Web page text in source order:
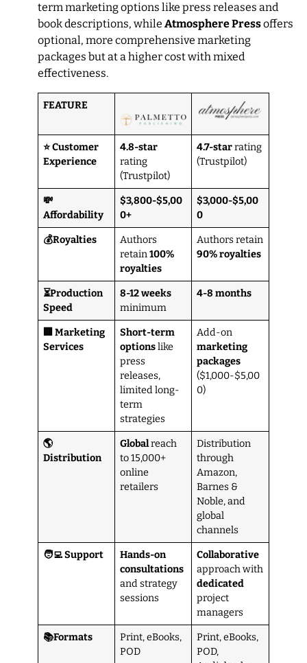
term marketing options like press releases and
book descriptions, while Atmosphere Pressoffers
optional, more comprehensive marketing
packages but at a higher cost with mixed
effectiveness.
FEATURE
⭐ Customer
Experience
4.8-star
rating
(Trustpilot)
4.7-starrating
(Trustpilot)
💸
Affordability
$3,800-$5,00
0+
$3,000-$5,00
0
💰Royalties
Authors
retain100%
royalties
Authors retain
90% royalties
⏳Production
Speed
8-12 weeks
minimum
4-8 months
🏢 Marketing
Services
Short-term
optionslike
press
releases,
limited long-
term
strategies
Add-on
marketing
packages
($1,000-$5,00
0)
🌎
Distribution
Globalreach
to 15,000+
online
retailers
Distribution
through
Amazon,
Barnes &
Noble, and
global
channels
🧑‍💻 Support
Hands-on
consultations
and strategy
sessions
Collaborative
approach with
dedicated
project
managers
📚Formats
Print, eBooks,
POD
Print, eBooks,
POD,